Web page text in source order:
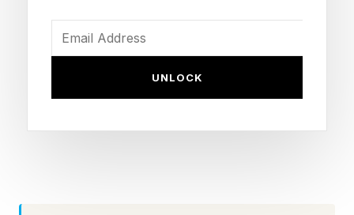
“I was in tech in the late 90s when the Internet
was becoming a force and a new way of
and I was here for the cloud revolution. It’s
UNLOCK